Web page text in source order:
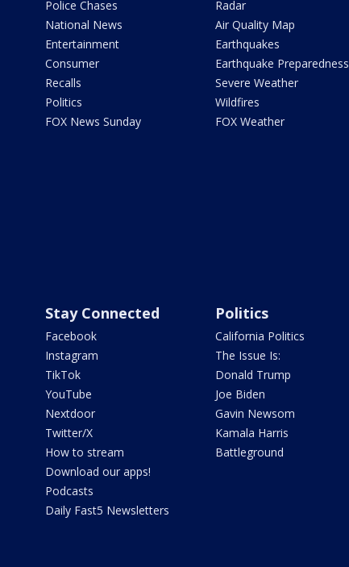
Police Chases
National News
Entertainment
Consumer
Recalls
Politics
FOX News Sunday
Radar
Air Quality Map
Earthquakes
Earthquake Preparedness
Severe Weather
Wildfires
FOX Weather
Stay Connected
Facebook
Instagram
TikTok
YouTube
Nextdoor
Twitter/X
How to stream
Download our apps!
Podcasts
Daily Fast5 Newsletters
Politics
California Politics
The Issue Is:
Donald Trump
Joe Biden
Gavin Newsom
Kamala Harris
Battleground